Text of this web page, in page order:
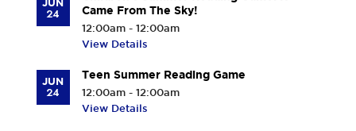
JUN
24
Came From The Sky!
12:00am - 12:00am
View Details
JUN
24
Teen Summer Reading Game
12:00am - 12:00am
View Details